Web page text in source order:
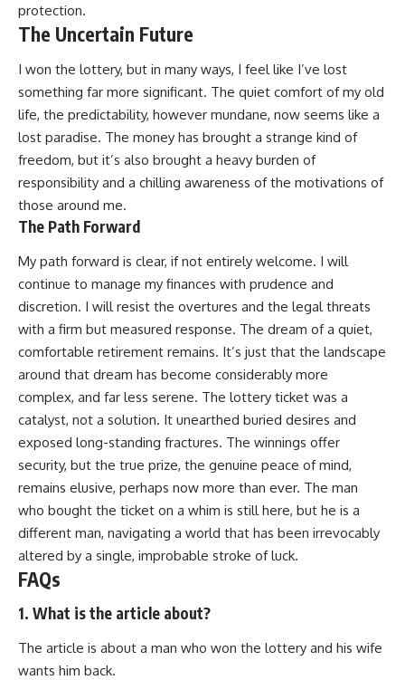
protection.
The Uncertain Future
I won the lottery, but in many ways, I feel like I’ve lost
something far more significant. The quiet comfort of my old
life, the predictability, however mundane, now seems like a
lost paradise. The money has brought a strange kind of
freedom, but it’s also brought a heavy burden of
responsibility and a chilling awareness of the motivations of
those around me.
The Path Forward
My path forward is clear, if not entirely welcome. I will
continue to manage my finances with prudence and
discretion. I will resist the overtures and the legal threats
with a firm but measured response. The dream of a quiet,
comfortable retirement remains. It’s just that the landscape
around that dream has become considerably more
complex, and far less serene. The lottery ticket was a
catalyst, not a solution. It unearthed buried desires and
exposed long-standing fractures. The winnings offer
security, but the true prize, the genuine peace of mind,
remains elusive, perhaps now more than ever. The man
who bought the ticket on a whim is still here, but he is a
different man, navigating a world that has been irrevocably
altered by a single, improbable stroke of luck.
FAQs
1. What is the article about?
The article is about a man who won the lottery and his wife
wants him back.